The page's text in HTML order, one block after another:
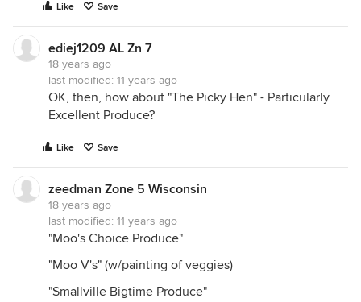
Like Save
ediej1209 AL Zn 7
18 years ago
last modified: 11 years ago
OK, then, how about "The Picky Hen" - Particularly
Excellent Produce?
Like Save
zeedman Zone 5 Wisconsin
18 years ago
last modified: 11 years ago
"Moo's Choice Produce"
"Moo V's" (w/painting of veggies)
"Smallville Bigtime Produce"